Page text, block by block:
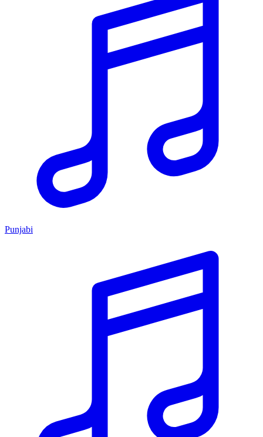
Punjabi